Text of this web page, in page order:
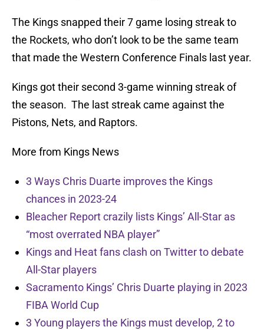
The Kings snapped their 7 game losing streak to
the Rockets, who don’t look to be the same team
that made the Western Conference Finals last year.
Kings got their second 3-game winning streak of
the season. The last streak came against the
Pistons, Nets, and Raptors.
More from Kings News
3 Ways Chris Duarte improves the Kings
chances in 2023-24
Bleacher Report crazily lists Kings’ All-Star as
“most overrated NBA player”
Kings and Heat fans clash on Twitter to debate
All-Star players
Sacramento Kings’ Chris Duarte playing in 2023
FIBA World Cup
3 Young players the Kings must develop, 2 to